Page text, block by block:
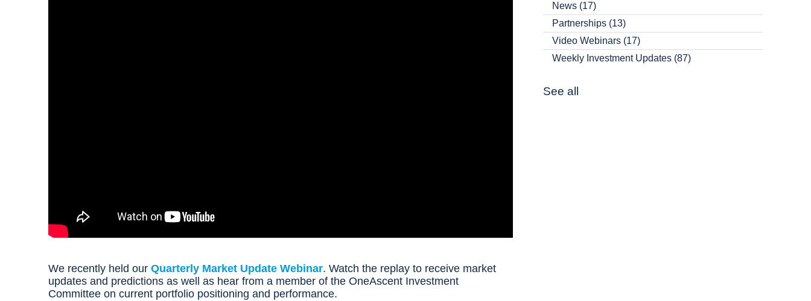
We recently held our Quarterly Market Update Webinar. Watch the replay to receive market
updates and predictions as well as hear from a member of the OneAscent Investment
Committee on current portfolio positioning and performance.
News (17)
Partnerships (13)
Video Webinars (17)
Weekly Investment Updates (87)
See all